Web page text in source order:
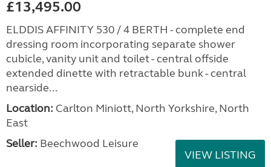
£13,495.00
ELDDIS AFFINITY 530 / 4 BERTH - complete end
dressing room incorporating separate shower
cubicle, vanity unit and toilet - central offside
extended dinette with retractable bunk - central
nearside...
Location: Carlton Miniott, North Yorkshire, North
East
Seller: Beechwood Leisure
VIEW LISTING